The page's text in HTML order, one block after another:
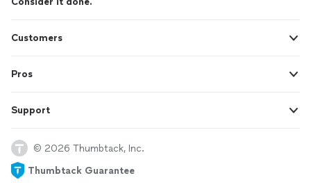
Customers
Pros
Support
© 2026 Thumbtack, Inc.
Thumbtack Guarantee